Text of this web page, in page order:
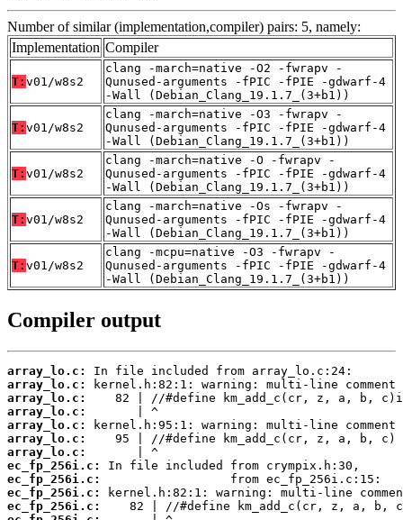
Number of similar (implementation,compiler) pairs: 5, namely:
Implementation Compiler
T: v01/w8s2
clang -march=native -O2 -fwrapv -
Qunused-arguments -fPIC -fPIE -gdwarf-4
-Wall (Debian_Clang_19.1.7_(3+b1))
T: v01/w8s2
clang -march=native -O3 -fwrapv -
Qunused-arguments -fPIC -fPIE -gdwarf-4
-Wall (Debian_Clang_19.1.7_(3+b1))
T: v01/w8s2
clang -march=native -O -fwrapv -
Qunused-arguments -fPIC -fPIE -gdwarf-4
-Wall (Debian_Clang_19.1.7_(3+b1))
T: v01/w8s2
clang -march=native -Os -fwrapv -
Qunused-arguments -fPIC -fPIE -gdwarf-4
-Wall (Debian_Clang_19.1.7_(3+b1))
T: v01/w8s2
clang -mcpu=native -O3 -fwrapv -
Qunused-arguments -fPIC -fPIE -gdwarf-4
-Wall (Debian_Clang_19.1.7_(3+b1))
Compiler output
array_lo.c:
array_lo.c:
array_lo.c:
array_lo.c:
array_lo.c:
array_lo.c:
array_lo.c:
ec_fp_256i.c:
ec_fp_256i.c:
ec_fp_256i.c:
ec_fp_256i.c: